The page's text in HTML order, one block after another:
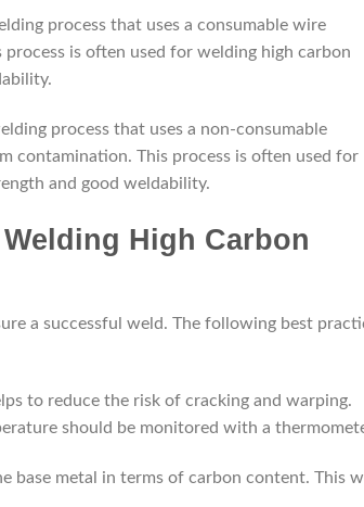
process that uses a consumable wire
is often used for welding high carbon
process that uses a non-consumable
contamination. This process is often used for
and good weldability.
High Carbon
a successful weld. The following best
to reduce the risk of cracking and warping.
should be monitored with a
base metal in terms of carbon content. This